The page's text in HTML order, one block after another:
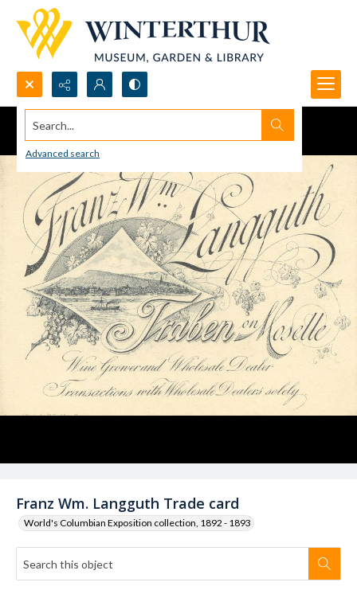
Search...
Advanced search
Franz Wm. Langguth Trade card
World's Columbian Exposition collection, 1892 - 1893